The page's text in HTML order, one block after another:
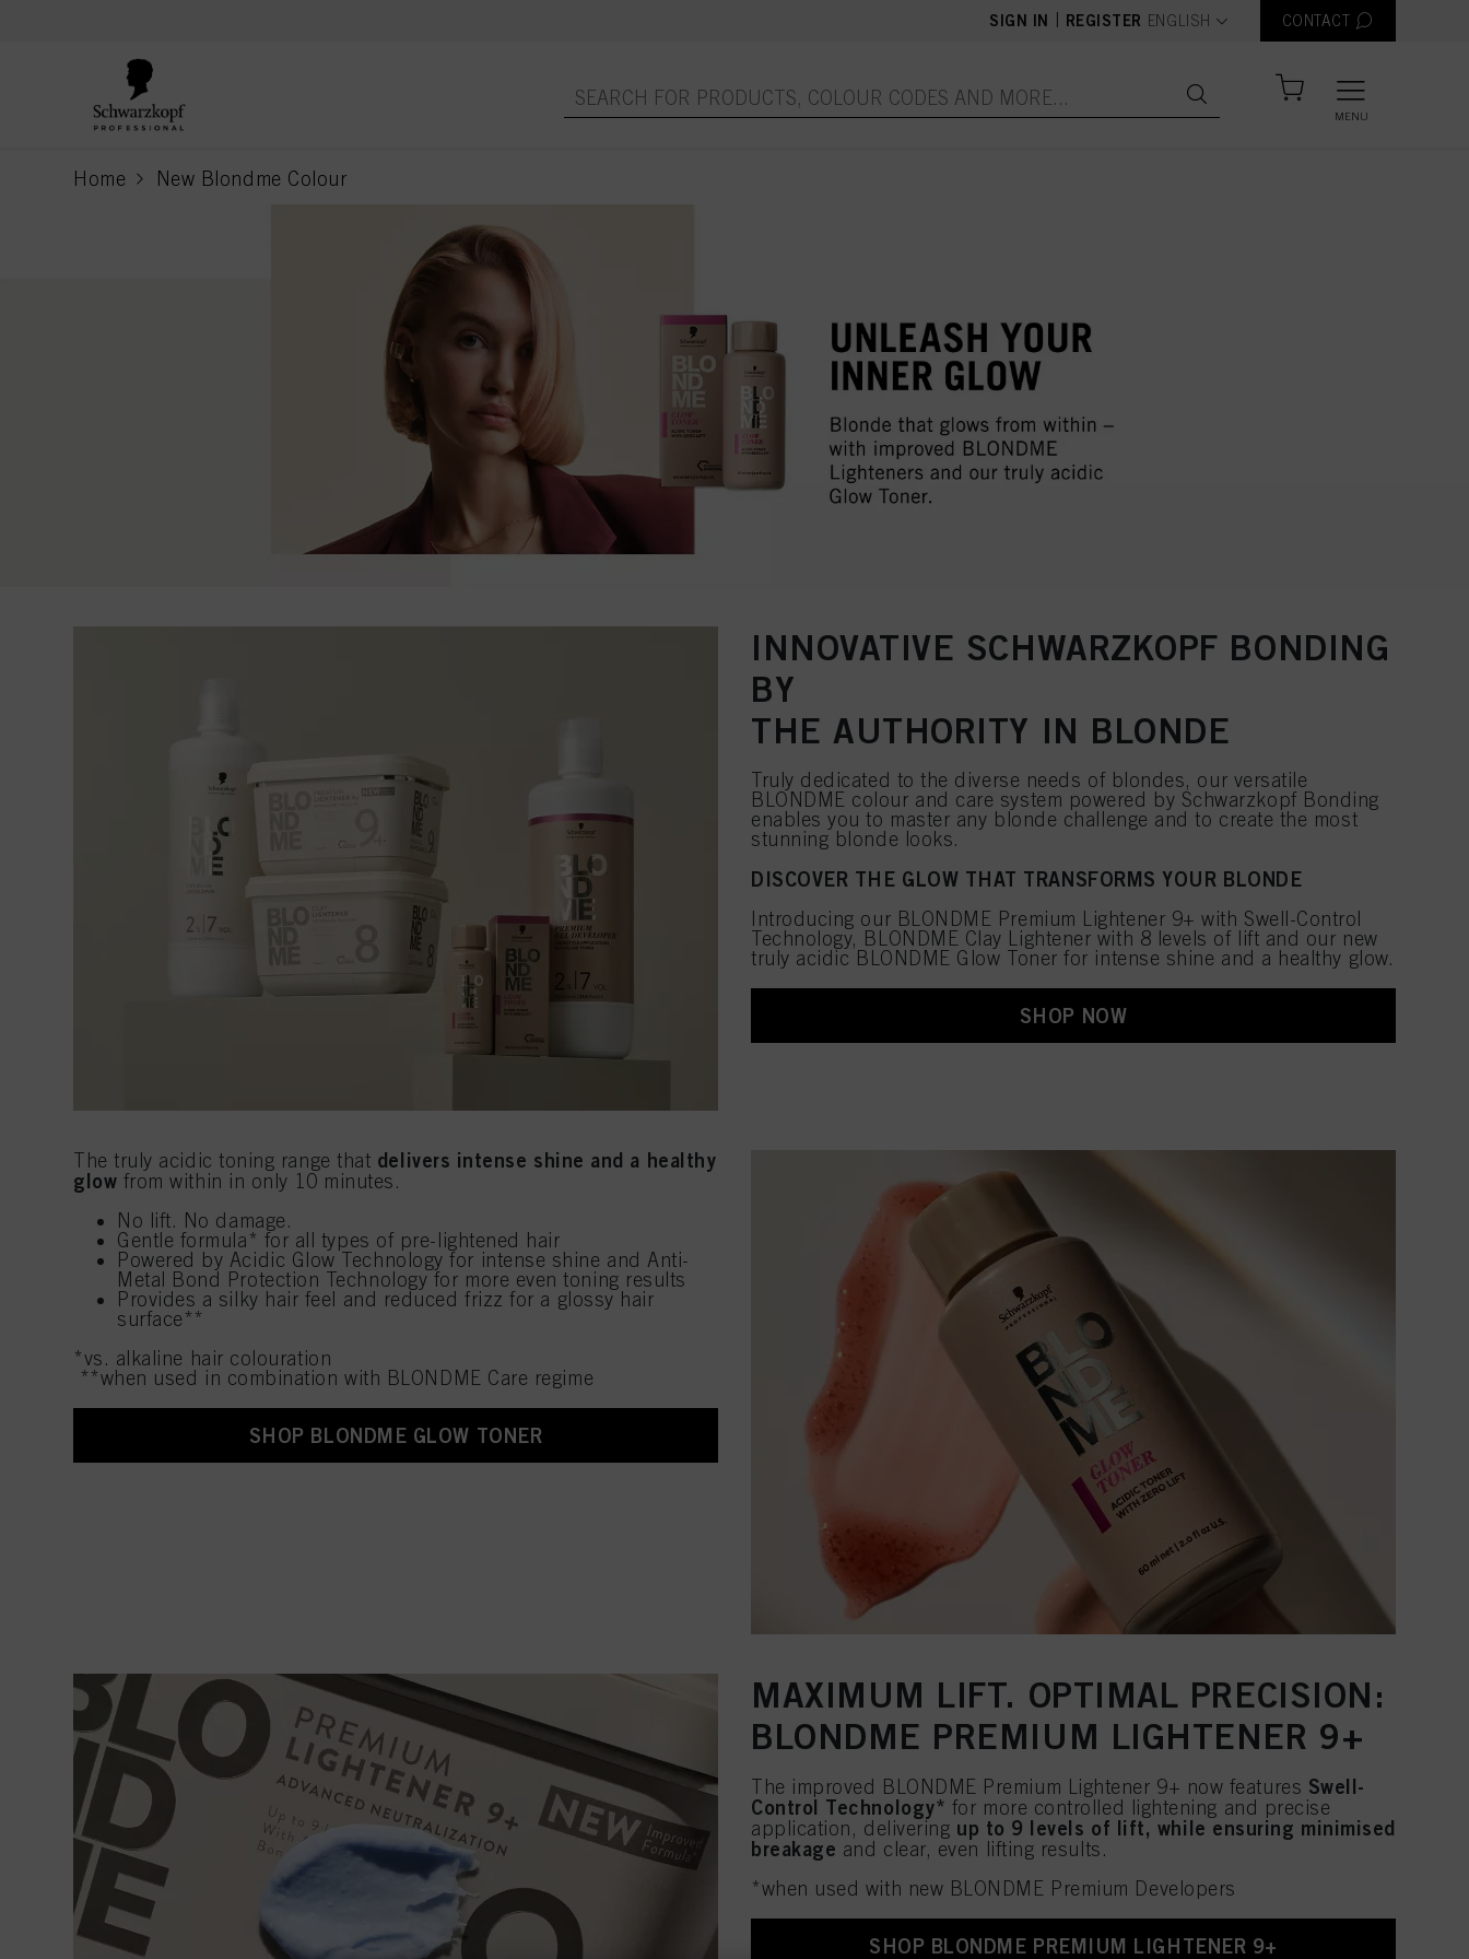
SIGN IN REGISTER text.language
ENGLISH CONTACT
MENU
Home New Blondme Colour
current page
INNOVATIVE SCHWARZKOPF BONDING
BY
THE AUTHORITY IN BLONDE
Truly dedicated to the diverse needs of blondes, our versatile
BLONDME colour and care system powered by Schwarzkopf Bonding
enables you to master any blonde challenge and to create the most
stunning blonde looks.
DISCOVER THE GLOW THAT TRANSFORMS YOUR BLONDE
Introducing our BLONDME Premium Lightener 9+ with Swell-Control
Technology, BLONDME Clay Lightener with 8 levels of lift and our new
truly acidic BLONDME Glow Toner for intense shine and a healthy glow.
SHOP NOW
The truly acidic toning range that delivers intense shine and a healthy
glow from within in only 10 minutes.
No lift. No damage.
Gentle formula* for all types of pre-lightened hair
Powered by Acidic Glow Technology for intense shine and Anti-
Metal Bond Protection Technology for more even toning results
Provides a silky hair feel and reduced frizz for a glossy hair
surface**
*vs. alkaline hair colouration
**when used in combination with BLONDME Care regime
SHOP BLONDME GLOW TONER
MAXIMUM LIFT. OPTIMAL PRECISION:
BLONDME PREMIUM LIGHTENER 9+
The improved BLONDME Premium Lightener 9+ now features Swell-
Control Technology* for more controlled lightening and precise
application, delivering up to 9 levels of lift, while ensuring minimised
breakage and clear, even lifting results.
*when used with new BLONDME Premium Developers
SHOP BLONDME PREMIUM LIGHTENER 9+